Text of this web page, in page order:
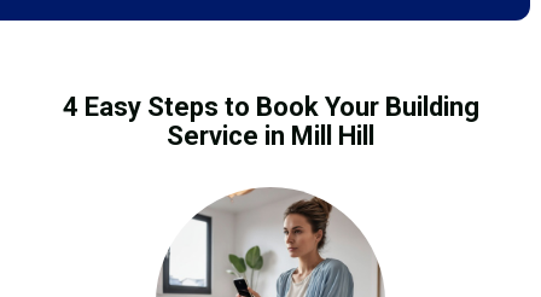
4 Easy Steps to Book Your Building
Service in Mill Hill